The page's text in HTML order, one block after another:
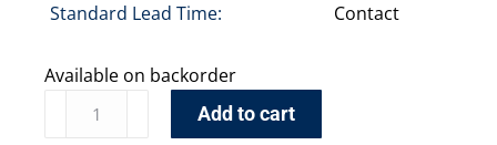
Standard Lead Time: Contact
Available on backorder
Add to cart